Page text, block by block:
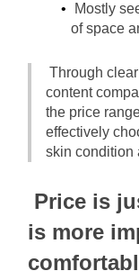
Mostly
of space
Through
content
the price
effectively
skin condition
Price is
is more